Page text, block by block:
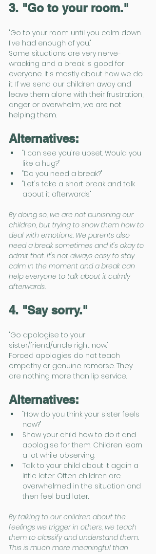
3. "Go to your room."
"Go to your room until you calm down.
I've had enough of you."
Some situations are very nerve-
wracking and a break is good for
everyone. It's mostly about how we do
it. If we send our children away and
leave them alone with their frustration,
anger or overwhelm, we are not
helping them.
Alternatives:
"I can see you're upset. Would you
like a hug?"
"Do you need a break?"
"Let's take a short break and talk
about it afterwards."
By doing so, we are not punishing our
children, but trying to show them how to
deal with emotions. We parents also
need a break sometimes and it's okay to
admit that. It's not always easy to stay
calm in the moment and a break can
help everyone to talk about it calmly
afterwards.
4. "Say sorry."
"Go apologise to your
sister/friend/uncle right now."
Forced apologies do not teach
empathy or genuine remorse. They
are nothing more than lip service.
Alternatives:
"How do you think your sister feels
now?"
Show your child how to do it and
apologise for them. Children learn
a lot while observing.
Talk to your child about it again a
little later. Often children are
overwhelmed in the situation and
then feel bad later.
By talking to our children about the
feelings we trigger in others, we teach
them to classify and understand them.
This is much more meaningful than